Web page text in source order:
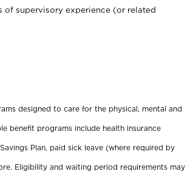
supervisory experience (or related
designed to care for the physical, mental and
benefit programs include health insurance
Plan, paid sick leave (where required by
Eligibility and waiting period requirements may